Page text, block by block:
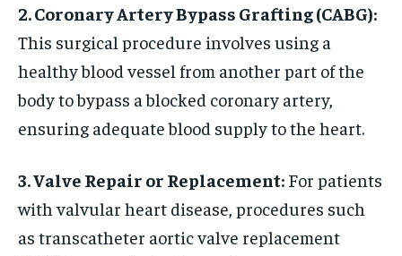
2. Coronary Artery Bypass Grafting (CABG):
This surgical procedure involves using a
healthy blood vessel from another part of the
body to bypass a blocked coronary artery,
ensuring adequate blood supply to the heart.
3. Valve Repair or Replacement: For patients
with valvular heart disease, procedures such
as transcatheter aortic valve replacement